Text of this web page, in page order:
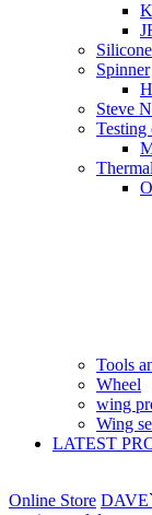
Spinner
Steve
Testing
Tools
Wheel
wing
Wing
LATEST
Online Store